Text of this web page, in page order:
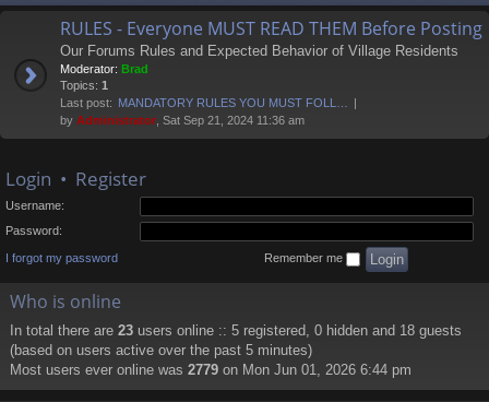
ks s
c
RULES - Everyone MUST READ THEM Before Posting
Our Forums Rules and Expected Behavior of Village Residents
Moderator: Brad
Topics: 1
Last post: MANDATORY RULES YOU MUST FOLL…
by Administrator , Sat Sep 21, 2024 11:36 am
Login • Register
Username:
Password:
I forgot my password Remember me
Who is online
In total there are 23 users online :: 5 registered, 0 hidden and 18 guests
(based on users active over the past 5 minutes)
Most users ever online was 2779 on Mon Jun 01, 2026 6:44 pm